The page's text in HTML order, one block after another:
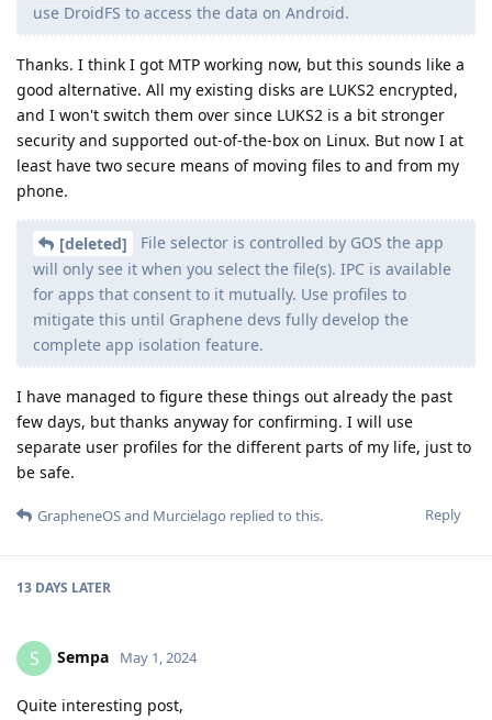
use DroidFS to access the data on Android.
Thanks. I think I got MTP working now, but this sounds like a
good alternative. All my existing disks are LUKS2 encrypted,
and I won't switch them over since LUKS2 is a bit stronger
security and supported out-of-the-box on Linux. But now I at
least have two secure means of moving files to and from my
phone.
[deleted]
File selector is controlled by GOS the app
will only see it when you select the file(s). IPC is available
for apps that consent to it mutually. Use profiles to
mitigate this until Graphene devs fully develop the
complete app isolation feature.
I have managed to figure these things out already the past
few days, but thanks anyway for confirming. I will use
separate user profiles for the different parts of my life, just to
be safe.
Reply
GrapheneOSand Murcielago replied to this.
13 DAYS LATER
S Sempa May 1, 2024
Quite interesting post,